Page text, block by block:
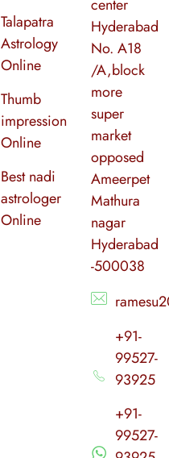
Talapatra
Astrology
Online
Thumb
impression
Online
Best nadi
astrologer
Online
center
Hyderabad
No. A18
/A,block
more
super
market
opposed
Ameerpet
Mathura
nagar
Hyderabad
-500038
+91-
99527-
93925
+91-
99527-